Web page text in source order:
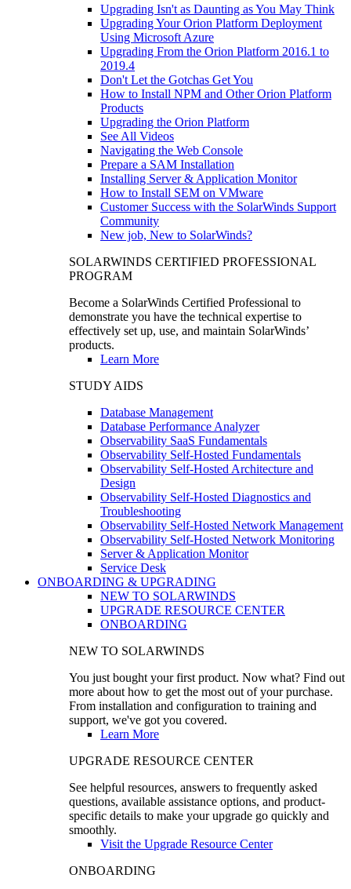
Upgrading Isn't as Daunting as You May Think
Upgrading Your Orion Platform Deployment
Using Microsoft Azure
Upgrading From the Orion Platform 2016.1 to
2019.4
Don't Let the Gotchas Get You
How to Install NPM and Other Orion Platform
Products
Upgrading the Orion Platform
See All Videos
Navigating the Web Console
Prepare a SAM Installation
Installing Server & Application Monitor
How to Install SEM on VMware
Customer Success with the SolarWinds Support
Community
New job, New to SolarWinds?
SOLARWINDS CERTIFIED PROFESSIONAL
PROGRAM
Become a SolarWinds Certified Professional to
demonstrate you have the technical expertise to
effectively set up, use, and maintain SolarWinds’
products.
Learn More
STUDY AIDS
Database Management
Database Performance Analyzer
Observability SaaS Fundamentals
Observability Self-Hosted Fundamentals
Observability Self-Hosted Architecture and
Design
Observability Self-Hosted Diagnostics and
Troubleshooting
Observability Self-Hosted Network Management
Observability Self-Hosted Network Monitoring
Server & Application Monitor
Service Desk
ONBOARDING & UPGRADING
NEW TO SOLARWINDS
UPGRADE RESOURCE CENTER
ONBOARDING
NEW TO SOLARWINDS
You just bought your first product. Now what? Find out
more about how to get the most out of your purchase.
From installation and configuration to training and
support, we've got you covered.
Learn More
UPGRADE RESOURCE CENTER
See helpful resources, answers to frequently asked
questions, available assistance options, and product-
specific details to make your upgrade go quickly and
smoothly.
Visit the Upgrade Resource Center
ONBOARDING